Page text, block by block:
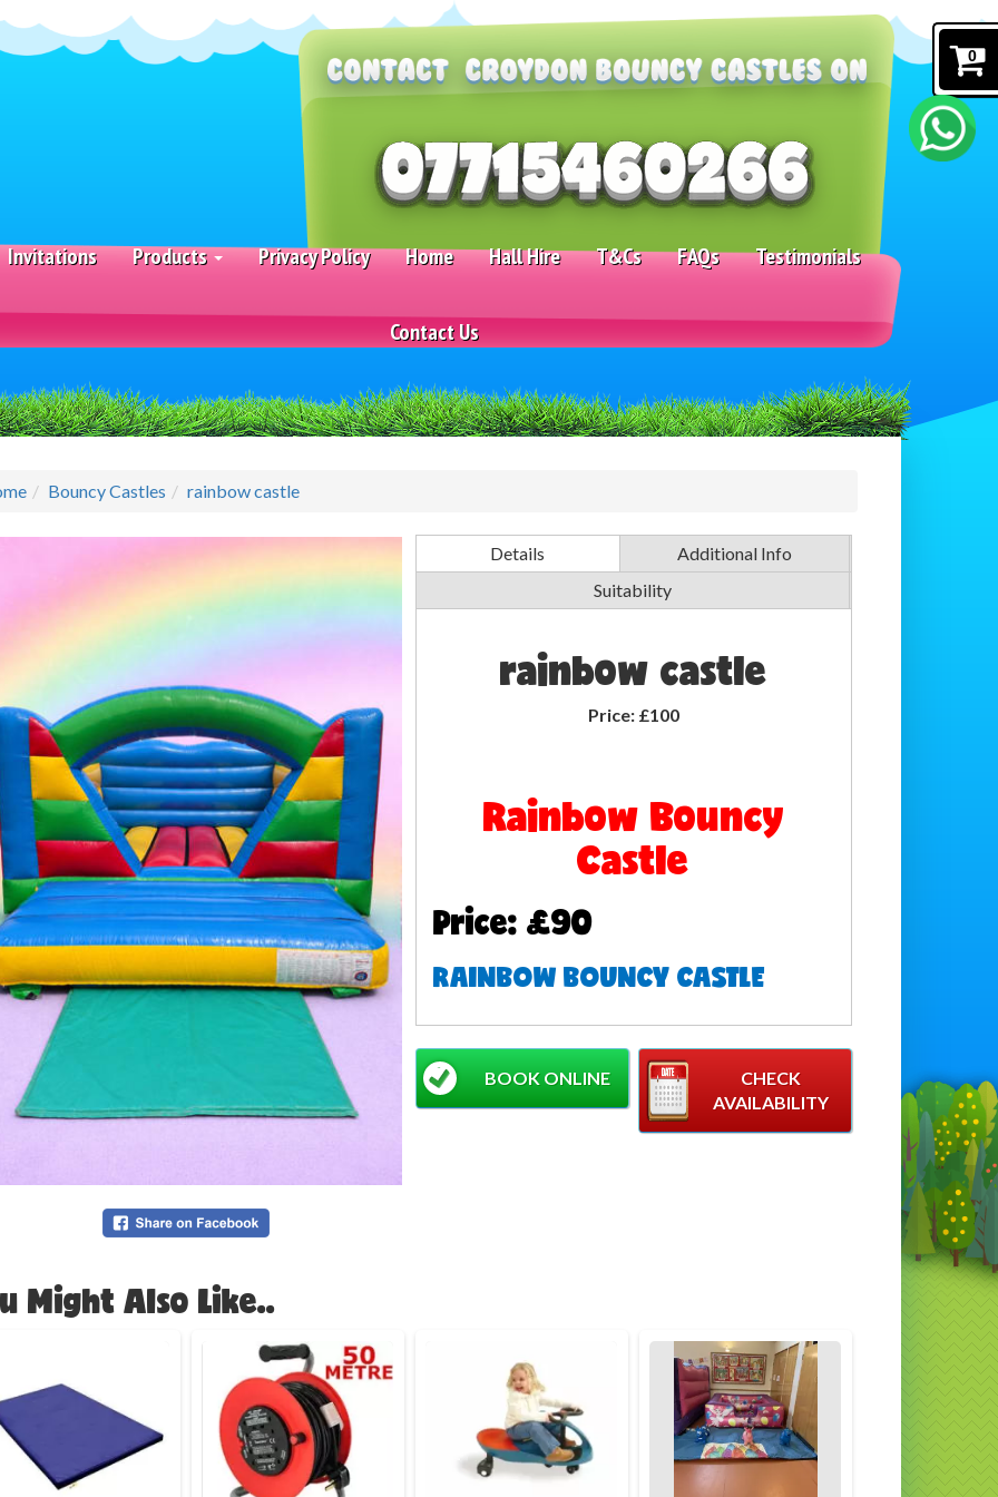
Invitations Products Privacy Policy Home Hall Hire T&Cs FAQs Testimonials
Contact Us
Bouncy Castles rainbow castle
Details
Additional Info
Suitability
rainbow castle
Price: £100
Rainbow Bouncy
Castle
Price: £90
RAINBOW BOUNCY CASTLE
Please allow for at least 2ft of clear space around
perimeter of inflatable
CBC New Rainbow Castle is proving to be a
another regularly booked inflatable
Booking Info
This inflatable has an age limit of 8 years
This Bouncy Castle Requires A 13amp Plug Socket
CHECK
AVAILABILITY
BOOK ONLINE
Might Also Like..
0